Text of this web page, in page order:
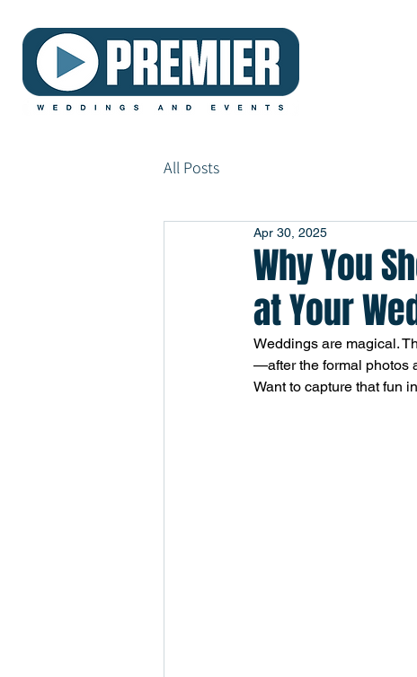
All Posts
Why You
at Your
Apr 30, 2025
Weddings are magical.
—after the formal photos
Want to capture that fun